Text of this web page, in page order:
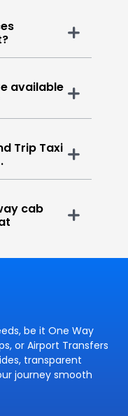
available
Trip Taxi
cab
be it One Way
or Airport Transfers
transparent
journey smooth